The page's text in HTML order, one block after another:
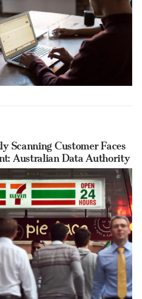
Scanning Customer Faces
Australian Data Authority